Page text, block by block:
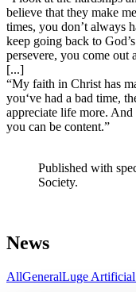
believe that they make
times, you don’t always
keep going back to
persevere, you come out
[...]
“My faith in Christ has
you‘ve had a bad time,
appreciate life more.
you can be content.”
Published with
Society.
News
AllGeneralLuge